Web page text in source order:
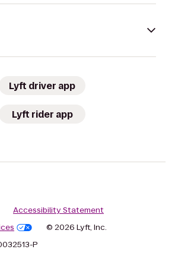
Lyft driver app
Lyft rider app
Accessibility Statement
© 2026 Lyft, Inc.
P